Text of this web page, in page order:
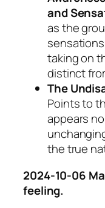
and
as the
taking on
distinct
The
Points to
appears
the true
2024-10-06
feeling.